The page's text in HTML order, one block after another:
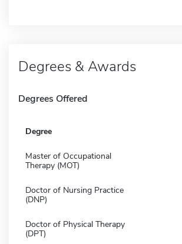
Degrees & Awards
Degrees Offered
Degree
Master of Occupational
Therapy (MOT)
Doctor of Nursing Practice
(DNP)
Doctor of Physical Therapy
(DPT)